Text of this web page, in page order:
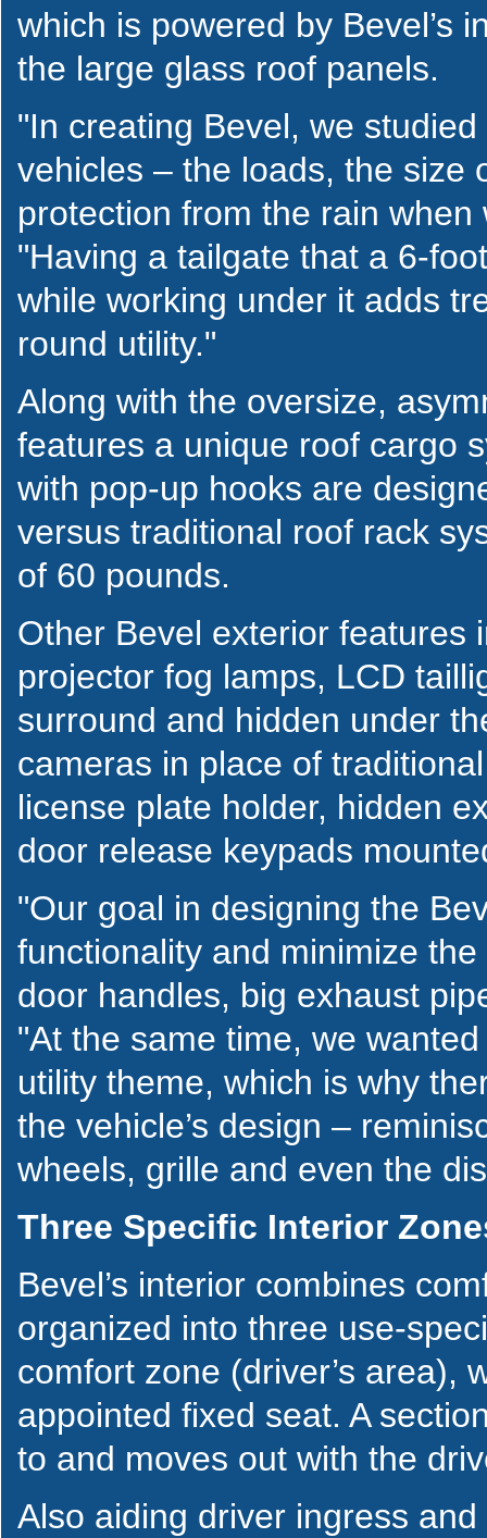
which is powered by Bevel’s
the large glass roof panels.
"In creating Bevel, we
vehicles – the loads, the size
protection from the rain
"Having a tailgate that a 6-
while working under it adds
round utility."
Along with the oversize,
features a unique roof cargo
with pop-up hooks are
versus traditional roof rack
of 60 pounds.
Other Bevel exterior features
projector fog lamps, LCD
surround and hidden under
cameras in place of
license plate holder, hidden
door release keypads
"Our goal in designing the
functionality and minimize
door handles, big exhaust
"At the same time, we
utility theme, which is why
the vehicle’s design –
wheels, grille and even the
Three Specific Interior
Bevel’s interior combines
organized into three use-
comfort zone (driver’s area),
appointed fixed seat. A
to and moves out with the
Also aiding driver ingress